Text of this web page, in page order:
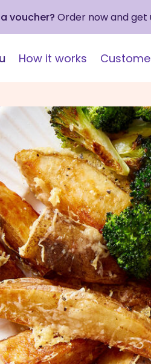
voucher? Order now and get
How it works